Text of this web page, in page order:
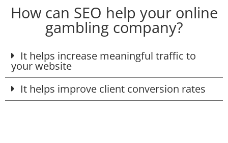
How can SEO help your online
gambling company?
It helps increase meaningful traffic to
your website
It helps improve client conversion rates